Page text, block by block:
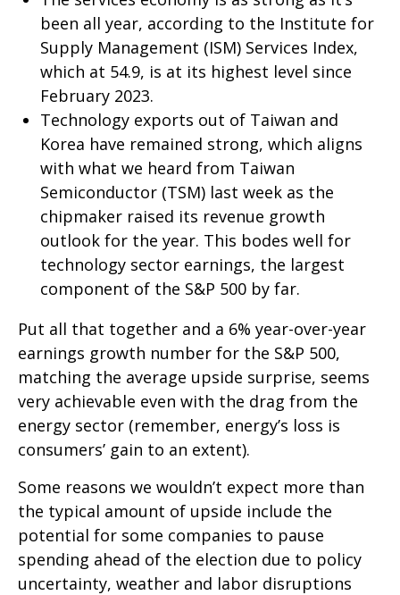
been all year, according to the Institute for
Supply Management (ISM) Services Index,
which at 54.9, is at its highest level since
February 2023.
Technology exports out of Taiwan and
Korea have remained strong, which aligns
with what we heard from Taiwan
Semiconductor (TSM) last week as the
chipmaker raised its revenue growth
outlook for the year. This bodes well for
technology sector earnings, the largest
component of the S&P 500 by far.
Put all that together and a 6% year-over-year
earnings growth number for the S&P 500,
matching the average upside surprise, seems
very achievable even with the drag from the
energy sector (remember, energy’s loss is
consumers’ gain to an extent).
Some reasons we wouldn’t expect more than
the typical amount of upside include the
potential for some companies to pause
spending ahead of the election due to policy
uncertainty, weather and labor disruptions